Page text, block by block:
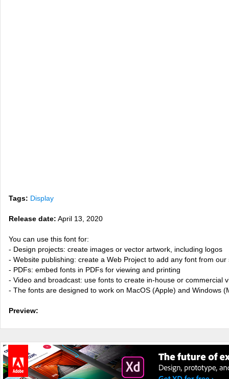
Tags: Display
Release date: April 13, 2020
You can use this font for:
- Design projects: create images or vector artwork, including logos
- Website publishing: create a Web Project to add any font from
- PDFs: embed fonts in PDFs for viewing and printing
- Video and broadcast: use fonts to create in-house or commercial
- The fonts are designed to work on MacOS (Apple) and Windows
Preview: